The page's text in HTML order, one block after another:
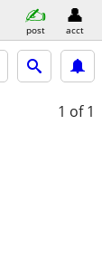
post acct
1 of 1